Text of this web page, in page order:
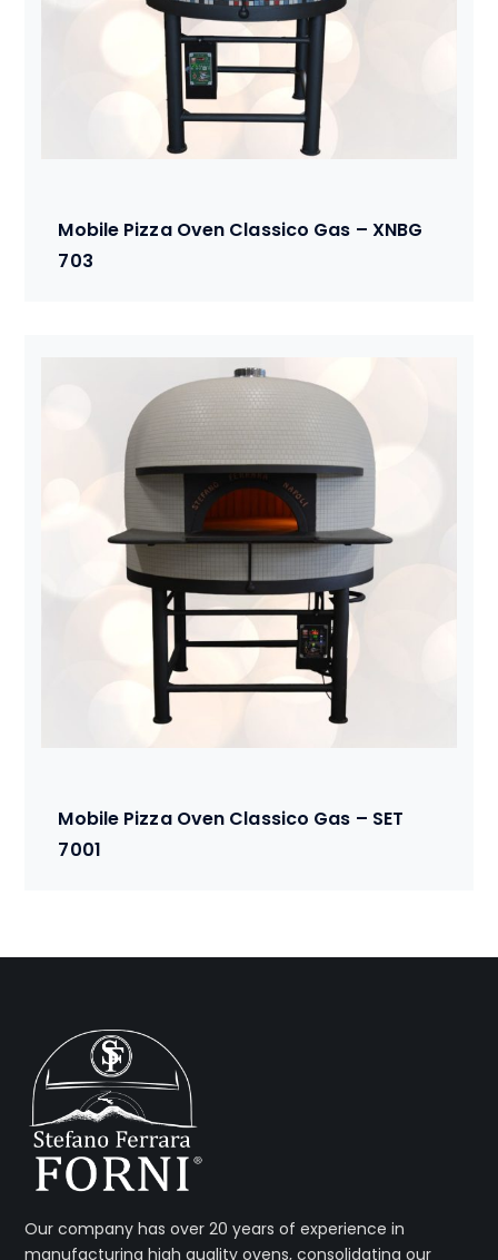
Mobile Pizza Oven Classico Gas – XNBG
703
Mobile Pizza Oven Classico Gas – SET
7001
Our company has over 20 years of experience in
manufacturing high quality ovens, consolidating our